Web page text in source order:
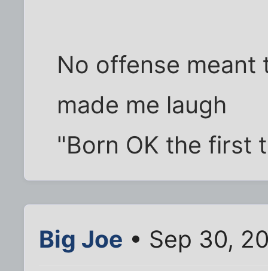
No offense meant
made me laugh
"Born OK the first
Big Joe • Sep 30,